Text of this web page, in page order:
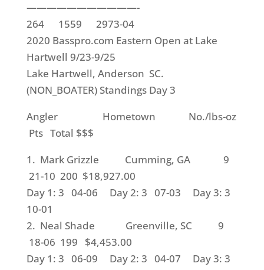
———————————-
264 1559 2973-04
2020 Basspro.com Eastern Open at Lake
Hartwell 9/23-9/25
Lake Hartwell, Anderson SC.
(NON_BOATER) Standings Day 3
Angler Hometown No./lbs-oz
Pts Total $$$
1. Mark Grizzle Cumming, GA 9
21-10 200 $18,927.00
Day 1: 3 04-06 Day 2: 3 07-03 Day 3: 3
10-01
2. Neal Shade Greenville, SC 9
18-06 199 $4,453.00
Day 1: 3 06-09 Day 2: 3 04-07 Day 3: 3